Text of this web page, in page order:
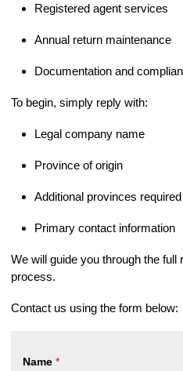
Registered agent services
Annual return maintenance
Documentation and
To begin, simply reply with:
Legal company name
Province of origin
Additional provinces required
Primary contact information
We will guide you through the
process.
Contact us using the form below:
Name *